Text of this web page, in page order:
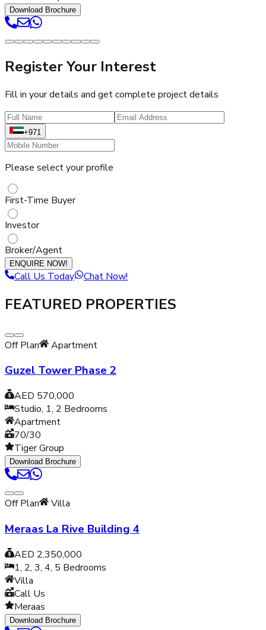
Download Brochure
Register Your Interest
Fill in your details and get complete project details
+971
Please select your profile
First-Time Buyer
Investor
Broker/Agent
ENQUIRE NOW!
Call Us Today Chat Now!
FEATURED PROPERTIES
Off Plan Apartment
Guzel Tower Phase 2
AED 570,000
Studio, 1, 2 Bedrooms
Apartment
70/30
Tiger Group
Download Brochure
Off Plan Villa
Meraas La Rive Building 4
AED 2,350,000
1, 2, 3, 4, 5 Bedrooms
Villa
Call Us
Meraas
Download Brochure